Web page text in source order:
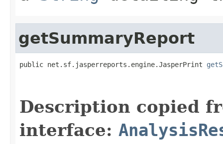
getSummaryReport
public net.sf.jasperreports.engine.JasperPrint
Description copied
interface: